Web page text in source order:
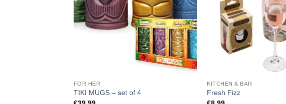
FOR HER
TIKI MUGS – set of 4
KITCHEN & BAR
Fresh Fizz